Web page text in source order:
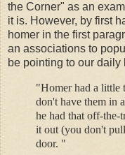
the Corner" as an
it is. However, by first
homer in the first
an associations to
be pointing to our daily
"Homer had a little
don't have them in
he had that off-
it out (you don't
door. "